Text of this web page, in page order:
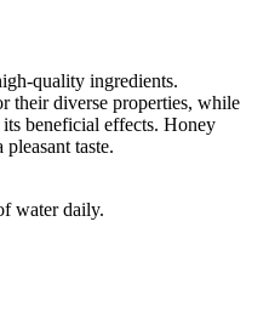
quality ingredients.
their diverse properties, while
beneficial effects. Honey
taste.
water daily.